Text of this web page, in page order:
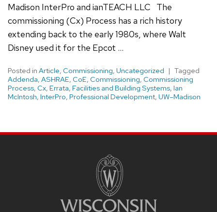
Madison InterPro and ianTEACH LLC The
commissioning (Cx) Process has a rich history
extending back to the early 1980s, where Walt
Disney used it for the Epcot …
Posted in Article, Commissioning, Uncategorized
Tagged
Addenda, ASHRAE, CoE, Commissioning, Commissioning
Process, Cx, Errata, Facilities and Building Systems, Ian
McIntosh, InterPro, Professional Development, UW–Madison